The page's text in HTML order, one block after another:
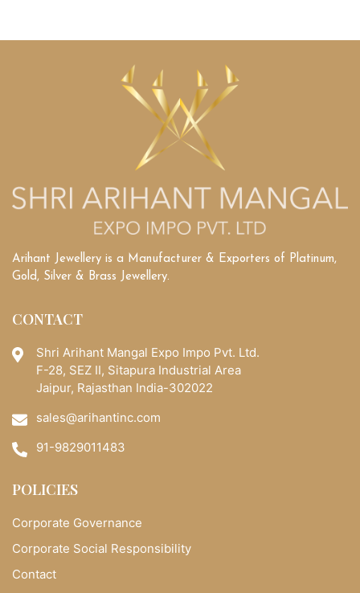
Arihant Jewellery is a Manufacturer & Exporters of Platinum,
Gold, Silver & Brass Jewellery.
CONTACT
Shri Arihant Mangal Expo Impo Pvt. Ltd.
F-28, SEZ II, Sitapura Industrial Area
Jaipur, Rajasthan India-302022
sales@arihantinc.com
91-9829011483
POLICIES
Corporate Governance
Corporate Social Responsibility
Contact